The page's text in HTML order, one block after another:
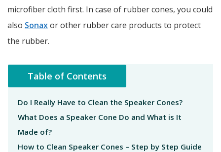
microfiber cloth first. In case of rubber cones, you could
also Sonaxor other rubber care products to protect
the rubber.
Table of Contents
Do I Really Have to Clean the Speaker Cones?
What Does a Speaker Cone Do and What is It
Made of?
How to Clean Speaker Cones – Step by Step Guide